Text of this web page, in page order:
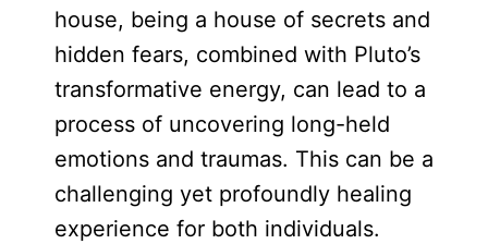
house, being a house of secrets and
hidden fears, combined with Pluto’s
transformative energy, can lead to a
process of uncovering long-held
emotions and traumas. This can be a
challenging yet profoundly healing
experience for both individuals.